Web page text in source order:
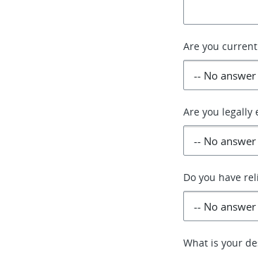
Are you
Are you legally
Do you have
What is your